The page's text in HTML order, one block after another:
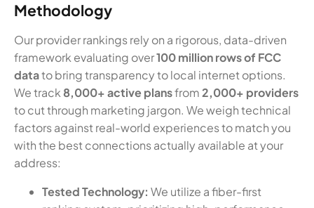
Methodology
Our provider rankings rely on a rigorous, data-driven
framework evaluating over100 million rows of FCC
datato bring transparency to local internet options.
We track 8,000+ active plansfrom2,000+ providers
to cut through marketing jargon. We weigh technical
factors against real-world experiences to match you
with the best connections actually available at your
address:
Tested Technology: We utilize a fiber-first